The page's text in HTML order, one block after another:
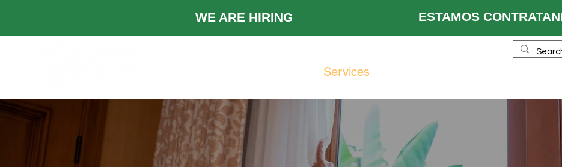
WE ARE HIRING ESTAMOS
Services